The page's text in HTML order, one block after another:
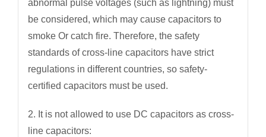
abnormal pulse voltages (such as lightning) must
be considered, which may cause capacitors to
smoke Or catch fire. Therefore, the safety
standards of cross-line capacitors have strict
regulations in different countries, so safety-
certified capacitors must be used.
2. It is not allowed to use DC capacitors as cross-
line capacitors: